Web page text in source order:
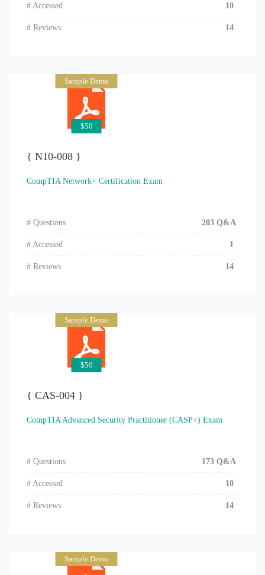
# Accessed 10
# Reviews 14
Sample Demo
$50
{ N10-008 }
CompTIA Network+ Certification Exam
# Questions 203 Q&A
# Accessed 1
# Reviews 14
Sample Demo
$50
{ CAS-004 }
CompTIA Advanced Security Practitioner (CASP+) Exam
# Questions 173 Q&A
# Accessed 10
# Reviews 14
Sample Demo